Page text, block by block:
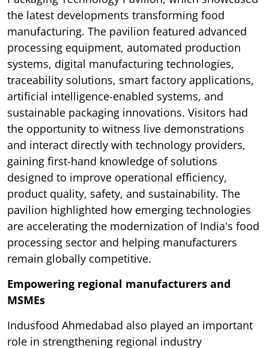
the latest developments transforming food
manufacturing. The pavilion featured advanced
processing equipment, automated production
systems, digital manufacturing technologies,
traceability solutions, smart factory applications,
artificial intelligence-enabled systems, and
sustainable packaging innovations. Visitors had
the opportunity to witness live demonstrations
and interact directly with technology providers,
gaining first-hand knowledge of solutions
designed to improve operational efficiency,
product quality, safety, and sustainability. The
pavilion highlighted how emerging technologies
are accelerating the modernization of India's food
processing sector and helping manufacturers
remain globally competitive.
Empowering regional manufacturers and
MSMEs
Indusfood Ahmedabad also played an important
role in strengthening regional industry